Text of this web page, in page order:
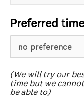
Preferred
(We will try our
time but we
be able to)